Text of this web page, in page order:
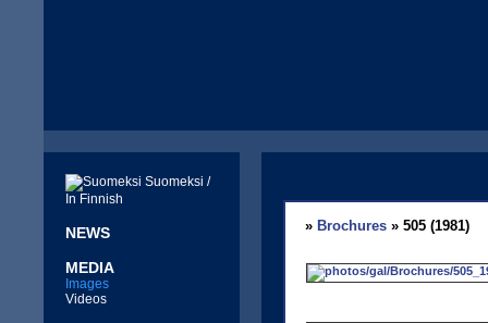
Suomeksi /
In Finnish
NEWS
MEDIA
Images
Videos
» Brochures » 505 (1981)